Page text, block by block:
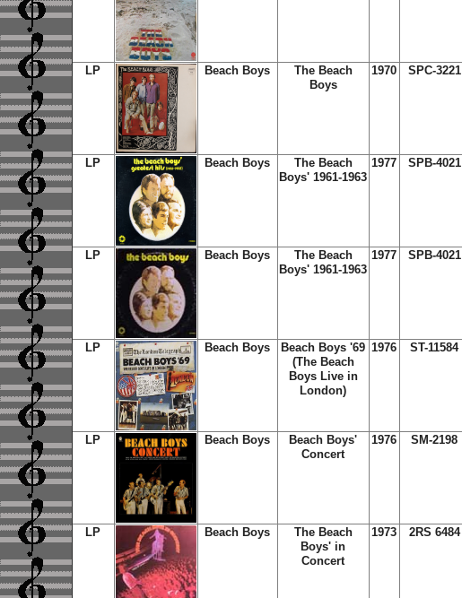
LP Beach Boys
The Beach
Boys
1970 SPC-3221
LP Beach Boys
The Beach
Boys' 1961-1963
1977 SPB-4021
LP Beach Boys
The Beach
Boys' 1961-1963
1977 SPB-4021
LP Beach Boys
Beach Boys '69
(The Beach
Boys Live in
London)
1976 ST-11584
LP Beach Boys
Beach Boys'
Concert
1976 SM-2198
LP Beach Boys
The Beach
Boys' in
Concert
1973 2RS 6484